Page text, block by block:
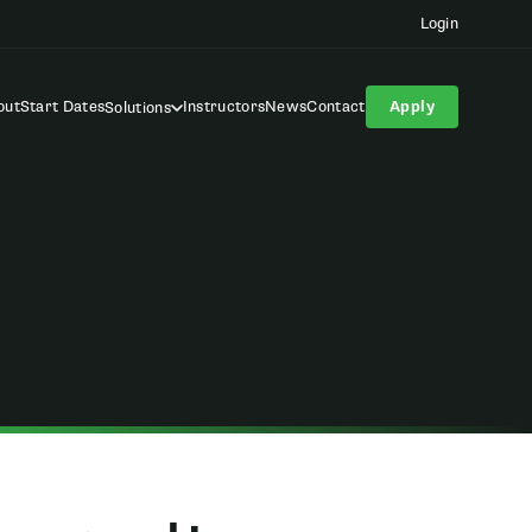
Login
Start DatesSolutions InstructorsNewsContact Apply